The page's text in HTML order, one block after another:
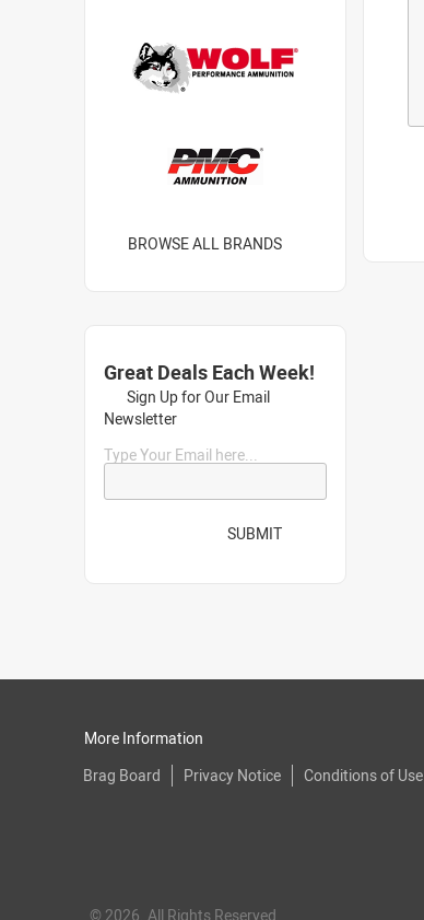
BROWSE ALL BRANDS
Great Deals Each Week!
Sign Up for Our Email
Newsletter
Type Your Email here...
SUBMIT
More Information
Brag Board
Privacy Notice Conditions of Use
© 2026. All Rights Reserved.